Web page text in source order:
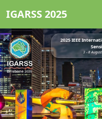
IGARSS 2025
2025 IEEE
3 - 8